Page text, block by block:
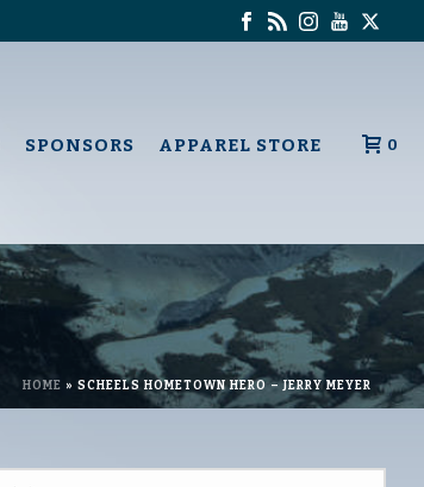
SPONSORS APPAREL STORE 0
HOME » SCHEELS HOMETOWN HERO – JERRY MEYER